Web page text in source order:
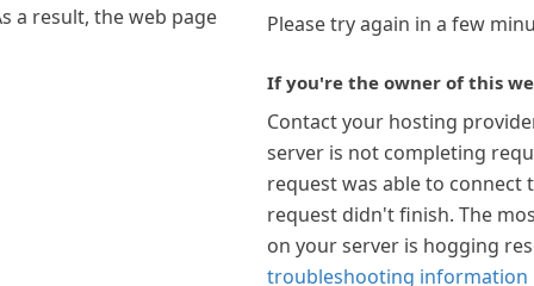
a result, the web page
Please try again in a few
If you're the owner of this
Contact your hosting
server is not completing
request was able to connect
request didn't finish. The
on your server is hogging
troubleshooting information